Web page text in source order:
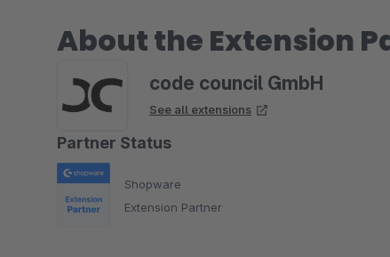
About the Extension
code council GmbH
See all extensions
Partner Status
Shopware
Extension Partner